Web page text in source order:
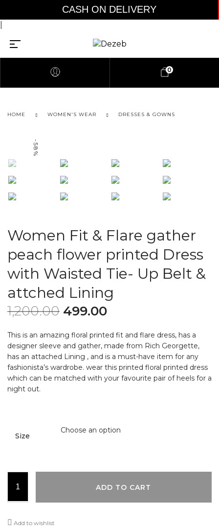
CASH ON DELIVERY A
0
HOME WOMEN'S WEAR DRESSES & GOWNS
-58%
Women Fit & Flare gather
peach flower printed Dress
with Waisted Tie- Up Belt &
attched Lining
1,200.00 499.00
This is an amazing floral printed fit and flare dress, has a
designer sleeve and gather, made from Rich Georgette,
has an attached Lining , and is a must-have item for any
fashionista’s wardrobe. wear this printed floral printed dress
which can be matched with your favourite pair of heels for a
night out.
Size
ADD TO CART
Add to wishlist